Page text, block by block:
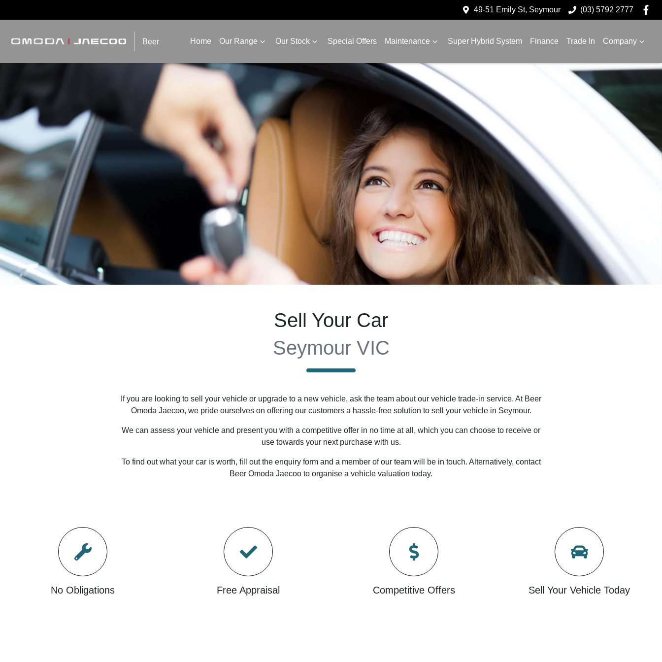
49-51 Emily St, Seymour (03) 5792 2777
Beer Home Our Range Our Stock Special Offers Maintenance Super Hybrid System Finance Trade In Company
Sell Your Car
Seymour VIC
If you are looking to sell your vehicle or upgrade to a new vehicle, ask the team about our vehicle trade-in service. At Beer
Omoda Jaecoo, we pride ourselves on offering our customers a hassle-free solution to sell your vehicle in Seymour.
We can assess your vehicle and present you with a competitive offer in no time at all, which you can choose to receive or
use towards your next purchase with us.
To find out what your car is worth, fill out the enquiry form and a member of our team will be in touch. Alternatively, contact
Beer Omoda Jaecoo to organise a vehicle valuation today.
No Obligations Free Appraisal Competitive Offers Sell Your Vehicle Today